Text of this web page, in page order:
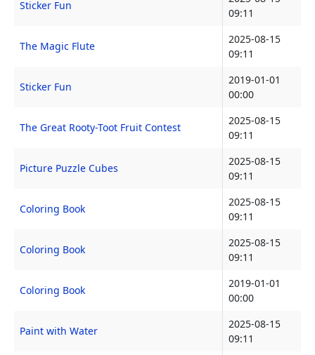
Sticker Fun
09:11
The Magic Flute
2025-08-15
09:11
Sticker Fun
2019-01-01
00:00
The Great Rooty-Toot Fruit Contest
2025-08-15
09:11
Picture Puzzle Cubes
2025-08-15
09:11
Coloring Book
2025-08-15
09:11
Coloring Book
2025-08-15
09:11
Coloring Book
2019-01-01
00:00
Paint with Water
2025-08-15
09:11